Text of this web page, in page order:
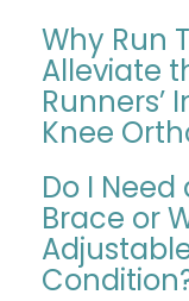
Why Run
Alleviate
Runners’
Knee
Do I
Brace or